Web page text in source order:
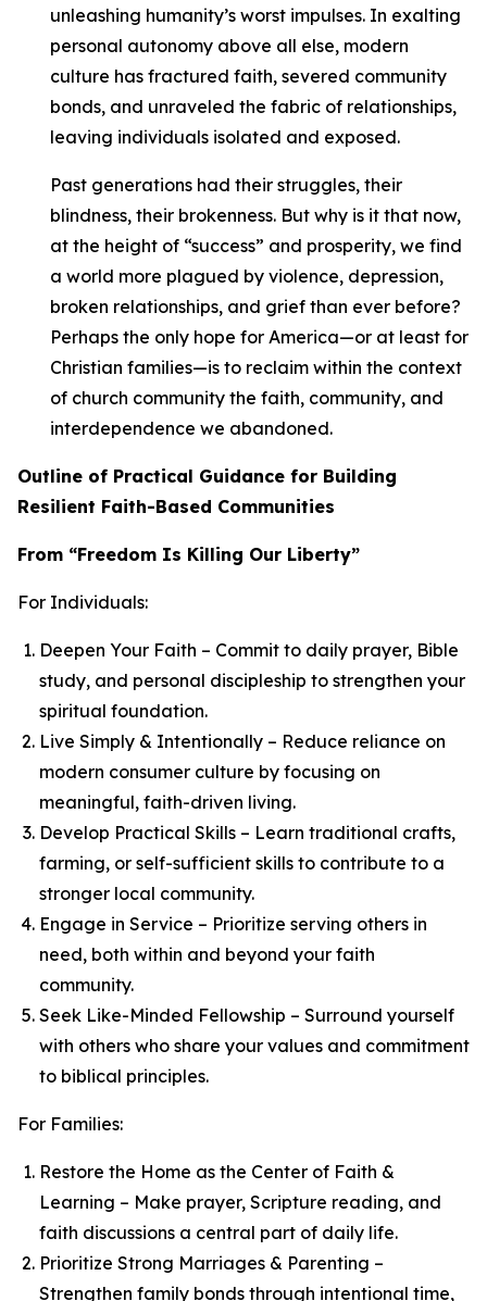
unleashing humanity’s worst impulses. In exalting
personal autonomy above all else, modern
culture has fractured faith, severed community
bonds, and unraveled the fabric of relationships,
leaving individuals isolated and exposed.
Past generations had their struggles, their
blindness, their brokenness. But why is it that now,
at the height of “success” and prosperity, we find
a world more plagued by violence, depression,
broken relationships, and grief than ever before?
Perhaps the only hope for America—or at least for
Christian families—is to reclaim within the context
of church community the faith, community, and
interdependence we abandoned.
Outline of Practical Guidance for Building
Resilient Faith-Based Communities
From “Freedom Is Killing Our Liberty”
For Individuals:
Deepen Your Faith – Commit to daily prayer, Bible
study, and personal discipleship to strengthen your
spiritual foundation.
Live Simply & Intentionally – Reduce reliance on
modern consumer culture by focusing on
meaningful, faith-driven living.
Develop Practical Skills – Learn traditional crafts,
farming, or self-sufficient skills to contribute to a
stronger local community.
Engage in Service – Prioritize serving others in
need, both within and beyond your faith
community.
Seek Like-Minded Fellowship – Surround yourself
with others who share your values and commitment
to biblical principles.
For Families:
Restore the Home as the Center of Faith &
Learning – Make prayer, Scripture reading, and
faith discussions a central part of daily life.
Prioritize Strong Marriages & Parenting –
Strengthen family bonds through intentional time,